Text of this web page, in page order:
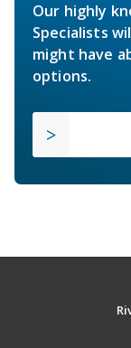
Our highly
Specialists
might have
options.